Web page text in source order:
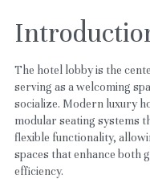
The hotel lobby is the
serving as a welcoming
socialize. Modern luxury
modular seating systems
flexible functionality,
spaces that enhance both
efficiency.